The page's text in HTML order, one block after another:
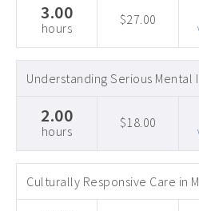
3.00
hours
$27.00
Understanding Serious Mental
2.00
hours
$18.00
Culturally Responsive Care in